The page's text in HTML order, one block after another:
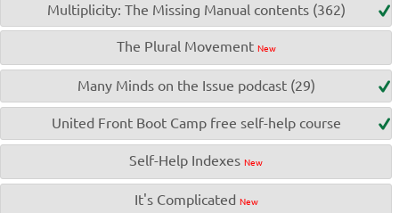
Multiplicity: The Missing Manual contents (362)
The Plural Movement New
Many Minds on the Issue podcast (29)
United Front Boot Camp free self-help course
Self-Help Indexes New
It's Complicated New